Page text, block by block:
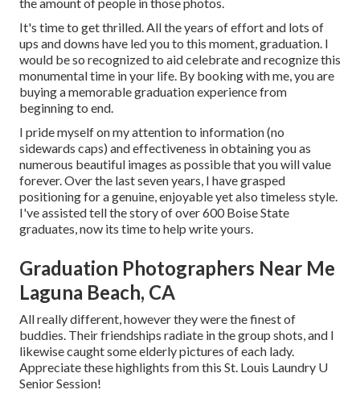
It's time to get thrilled. All the years of effort and lots of
ups and downs have led you to this moment, graduation. I
would be so recognized to aid celebrate and recognize this
monumental time in your life. By booking with me, you are
buying a memorable graduation experience from
beginning to end.
I pride myself on my attention to information (no
sidewards caps) and effectiveness in obtaining you as
numerous beautiful images as possible that you will value
forever. Over the last seven years, I have grasped
positioning for a genuine, enjoyable yet also timeless style.
I've assisted tell the story of over 600 Boise State
graduates, now its time to help write yours.
Graduation Photographers Near Me
Laguna Beach, CA
All really different, however they were the finest of
buddies. Their friendships radiate in the group shots, and I
likewise caught some elderly pictures of each lady.
Appreciate these highlights from this St. Louis Laundry U
Senior Session!